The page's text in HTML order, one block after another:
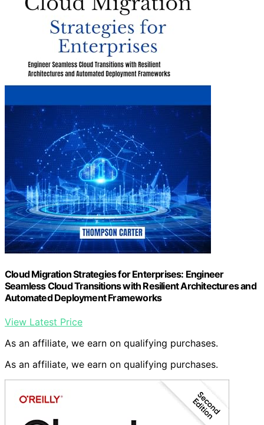
Cloud Migration Strategies for Enterprises: Engineer
Seamless Cloud Transitions with Resilient Architectures and
Automated Deployment Frameworks
View Latest Price
As an affiliate, we earn on qualifying purchases.
As an affiliate, we earn on qualifying purchases.